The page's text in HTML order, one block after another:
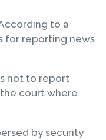
to a
for reporting news
not to report
court where
by security